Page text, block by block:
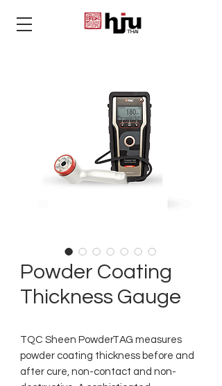
THAI
Powder Coating
Thickness Gauge
TQC Sheen PowderTAG measures
powder coating thickness before and
after cure, non-contact and non-